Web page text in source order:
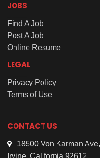
JOBS
Find A Job
Post A Job
Online Resume
LEGAL
Privacy Policy
Terms of Use
CONTACT US
18500 Von Karman Ave,
Irvine, California 92612